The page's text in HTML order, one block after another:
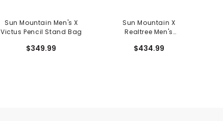
Sun Mountain Men's X
Victus Pencil Stand Bag
$349.99
Sun Mountain X
Realtree Men's
$434.99